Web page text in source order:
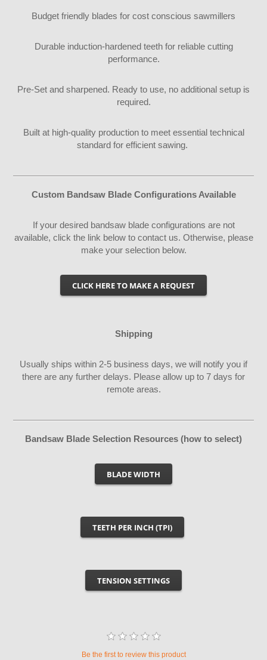
Budget friendly blades for cost conscious sawmillers
Durable induction-hardened teeth for reliable cutting
performance.
Pre-Set and sharpened. Ready to use, no additional setup is
required.
Built at high-quality production to meet essential technical
standard for efficient sawing.
Custom Bandsaw Blade Configurations Available
If your desired bandsaw blade configurations are not
available, click the link below to contact us. Otherwise, please
make your selection below.
CLICK HERE TO MAKE A REQUEST
Shipping
Usually ships within 2-5 business days, we will notify you if
there are any further delays. Please allow up to 7 days for
remote areas.
Bandsaw Blade Selection Resources (how to select)
BLADE WIDTH
TEETH PER INCH (TPI)
TENSION SETTINGS
Be the first to review this product